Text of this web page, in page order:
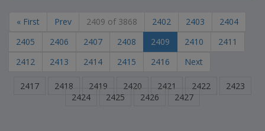
« First Prev 2409 of 3868 2402 2403
2404
2405
2406 2407 2408 2409 2410
2411
2412
2413 2414 2415 2416 Next
2417 2418 2419 2420 2421 2422
2423
2424
2425 2426 2427